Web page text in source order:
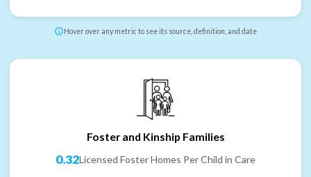
Hover over any metric to see its source, definition, and date
Foster and Kinship Families
0.32Licensed Foster Homes Per Child in Care